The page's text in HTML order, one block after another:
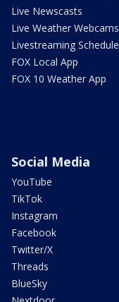
Live Newscasts
Live Weather Webcams
Livestreaming Schedule
FOX Local App
FOX 10 Weather App
Social Media
YouTube
TikTok
Instagram
Facebook
Twitter/X
Threads
BlueSky